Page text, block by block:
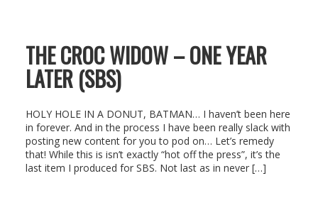
THE CROC WIDOW – ONE YEAR
LATER (SBS)
HOLY HOLE IN A DONUT, BATMAN… I haven’t been here
in forever. And in the process I have been really slack with
posting new content for you to pod on… Let’s remedy
that! While this is isn’t exactly “hot off the press”, it’s the
last item I produced for SBS. Not last as in never […]